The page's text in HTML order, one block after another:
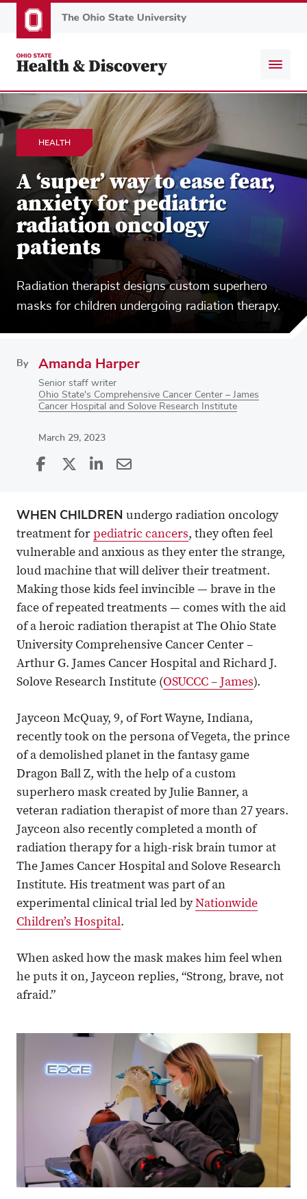
to
content
HEALTH
A ‘super’ way to ease fear,
anxiety for pediatric
radiation oncology
patients
Radiation therapist designs custom superhero
masks for children undergoing radiation therapy.
By Amanda Harper
Senior staff writer
Ohio State's Comprehensive Cancer Center – James
Cancer Hospital and Solove Research Institute
March 29, 2023
Share
Facebook
on
X
Share
Linkedin
via
Email
WHEN CHILDREN undergo radiation oncology
treatment for pediatric cancers, they often feel
vulnerable and anxious as they enter the strange,
loud machine that will deliver their treatment.
Making those kids feel invincible — brave in the
face of repeated treatments — comes with the aid
of a heroic radiation therapist at The Ohio State
University Comprehensive Cancer Center –
Arthur G. James Cancer Hospital and Richard J.
Solove Research Institute (OSUCCC – James).
Jayceon McQuay, 9, of Fort Wayne, Indiana,
recently took on the persona of Vegeta, the prince
of a demolished planet in the fantasy game
Dragon Ball Z, with the help of a custom
superhero mask created by Julie Banner, a
veteran radiation therapist of more than 27 years.
Jayceon also recently completed a month of
radiation therapy for a high-risk brain tumor at
The James Cancer Hospital and Solove Research
Institute. His treatment was part of an
experimental clinical trial led byNationwide
Children’s Hospital.
When asked how the mask makes him feel when
he puts it on, Jayceon replies, “Strong, brave, not
afraid.”